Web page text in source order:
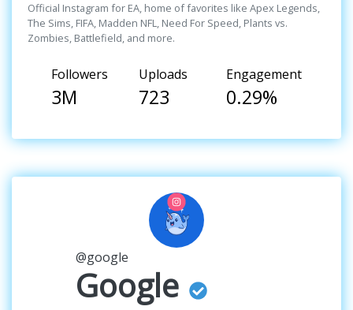
Official Instagram for EA, home of favorites like Apex Legends,
The Sims, FIFA, Madden NFL, Need For Speed, Plants vs.
Zombies, Battlefield, and more.
Followers
3M
Uploads
723
Engagement
0.29%
@google
Google